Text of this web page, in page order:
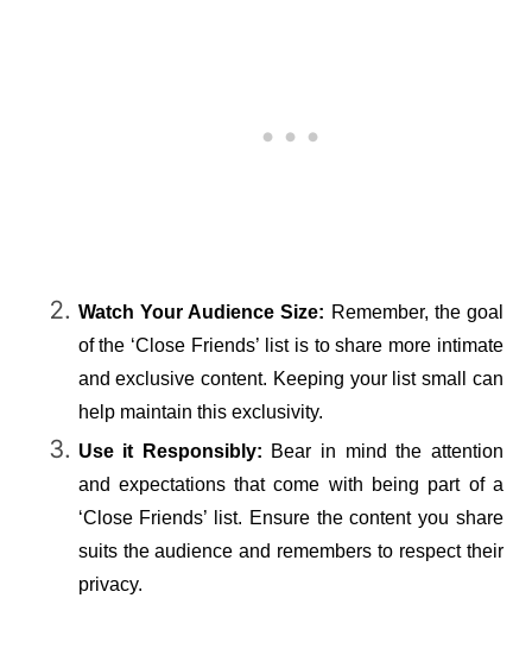
Watch Your Audience Size: Remember, the goal
of the ‘Close Friends’ list is to share more intimate
and exclusive content. Keeping your list small can
help maintain this exclusivity.
Use it Responsibly: Bear in mind the attention
and expectations that come with being part of a
‘Close Friends’ list. Ensure the content you share
suits the audience and remembers to respect their
privacy.